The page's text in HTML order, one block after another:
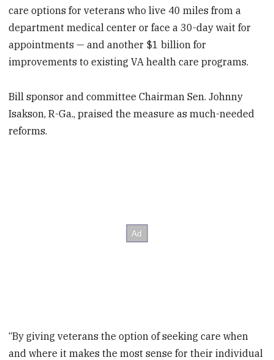
care options for veterans who live 40 miles from a
department medical center or face a 30-day wait for
appointments — and another $1 billion for
improvements to existing VA health care programs.
Bill sponsor and committee Chairman Sen. Johnny
Isakson, R-Ga., praised the measure as much-needed
reforms.
“By giving veterans the option of seeking care when
and where it makes the most sense for their individual